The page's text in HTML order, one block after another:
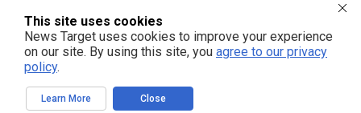
and those published on this site. All trademarks, registered trademarks and
servicemarks mentioned on this site are the property of their respective
owners.
This site uses cookies
News Target uses cookies to improve your experience
on our site. By using this site, you agree to our privacy
policy.
Learn More Close